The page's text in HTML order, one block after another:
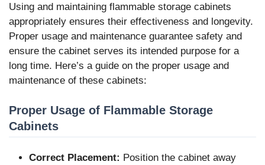
Using and maintaining flammable storage cabinets
appropriately ensures their effectiveness and longevity.
Proper usage and maintenance guarantee safety and
ensure the cabinet serves its intended purpose for a
long time. Here’s a guide on the proper usage and
maintenance of these cabinets:
Proper Usage of Flammable Storage
Cabinets
Correct Placement: Position the cabinet away